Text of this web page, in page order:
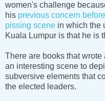
women's challenge
his previous concern
pissing scene in which the
Kuala Lumpur is that he is
There are books that
an interesting scene to
subversive elements that
the elected leaders.